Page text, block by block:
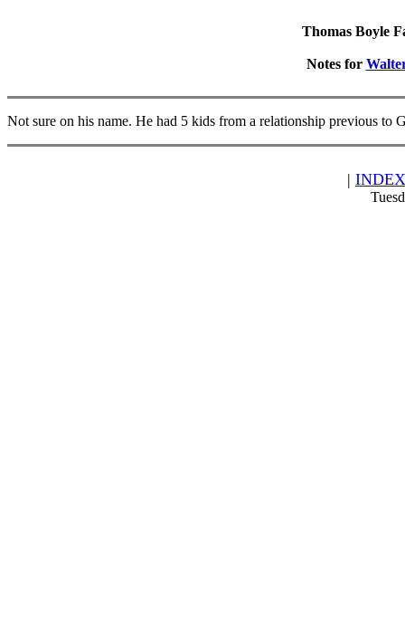
Thomas Boyle
Notes for
Not sure on his name. He had 5 kids from a relationship previous to
| INDEX